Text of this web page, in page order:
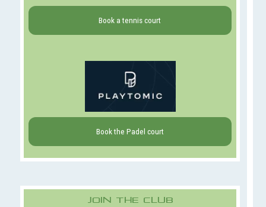
Book a tennis court
Book the Padel court
Join The Club